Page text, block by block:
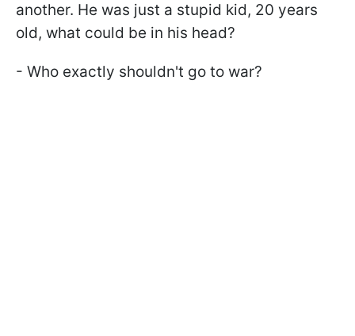
another. He was just a stupid kid, 20 years
old, what could be in his head?
- Who exactly shouldn't go to war?